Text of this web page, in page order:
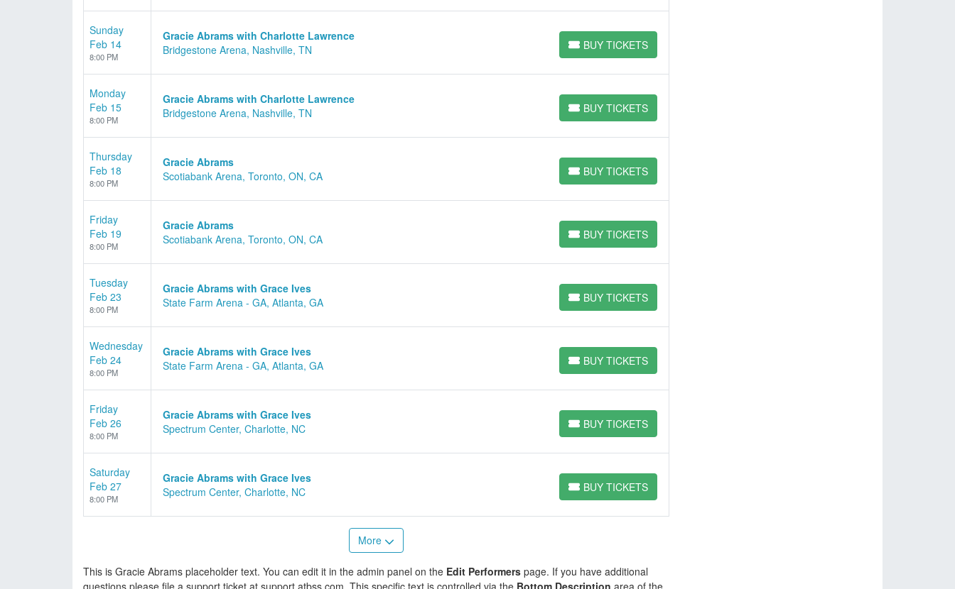
Sunday
Feb 14
8:00 PM
Gracie Abrams with Charlotte Lawrence
Bridgestone Arena, Nashville, TN
BUY TICKETS
BUY TICKETS
Monday
Feb 15
8:00 PM
Gracie Abrams with Charlotte Lawrence
Bridgestone Arena, Nashville, TN
BUY TICKETS
BUY TICKETS
Thursday
Feb 18
8:00 PM
Gracie Abrams
Scotiabank Arena, Toronto, ON, CA
BUY TICKETS
BUY TICKETS
Friday
Feb 19
8:00 PM
Gracie Abrams
Scotiabank Arena, Toronto, ON, CA
BUY TICKETS
BUY TICKETS
Tuesday
Feb 23
8:00 PM
Gracie Abrams with Grace Ives
State Farm Arena - GA, Atlanta, GA
BUY TICKETS
BUY TICKETS
Wednesday
Feb 24
8:00 PM
Gracie Abrams with Grace Ives
State Farm Arena - GA, Atlanta, GA
BUY TICKETS
BUY TICKETS
Friday
Feb 26
8:00 PM
Gracie Abrams with Grace Ives
Spectrum Center, Charlotte, NC
BUY TICKETS
BUY TICKETS
Saturday
Feb 27
8:00 PM
Gracie Abrams with Grace Ives
Spectrum Center, Charlotte, NC
BUY TICKETS
BUY TICKETS
More
This is Gracie Abrams placeholder text. You can edit it in the admin panel on the Edit Performers page. If you have additional
questions please file a support ticket at support.atbss.com. This specific text is controlled via the Bottom Description area of the